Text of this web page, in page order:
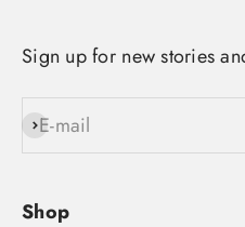
Sign up for new stories
E-mail
Subscribe
Shop